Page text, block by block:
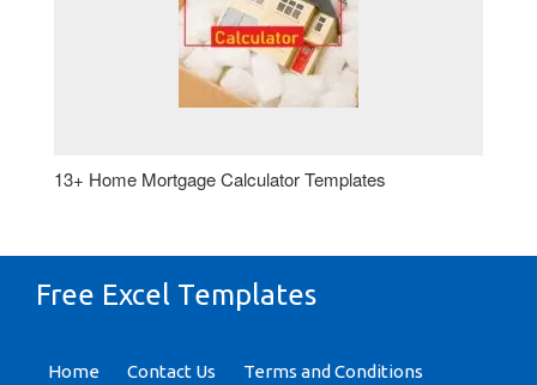
13+ Home Mortgage Calculator Templates
Free Excel Templates
Home Contact Us
Terms and Conditions